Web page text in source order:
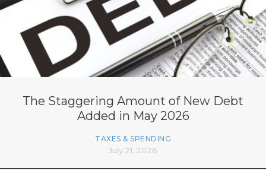
The Staggering Amount of New Debt
Added in May 2026
TAXES & SPENDING
July 21, 2026